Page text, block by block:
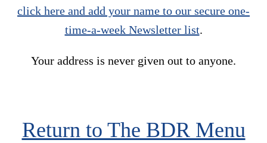
click here and add your name to our secure one-
time-a-week Newsletter list.
Your address is never given out to anyone.
Return to The BDR Menu